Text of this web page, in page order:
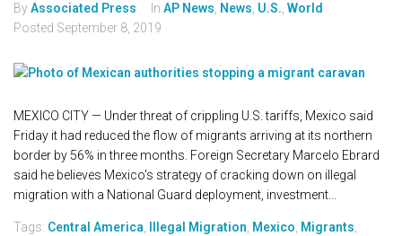
ByAssociated Press In AP News News U.S. World
Posted September 8, 2019
MEXICO CITY — Under threat of crippling U.S. tariffs, Mexico said
Friday it had reduced the flow of migrants arriving at its northern
border by 56% in three months. Foreign Secretary Marcelo Ebrard
said he believes Mexico's strategy of cracking down on illegal
migration with a National Guard deployment, investment...
Tags: Central America Illegal Migration Mexico Migrants